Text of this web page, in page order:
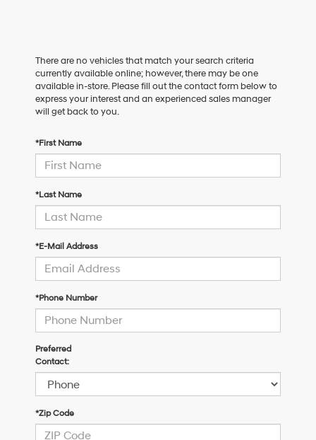
There are no vehicles that match your search criteria
currently available online; however, there may be one
available in-store. Please fill out the contact form below to
express your interest and an experienced sales manager
will get back to you.
*First Name
*Last Name
*E-Mail Address
*Phone Number
Preferred
Contact:
*Zip Code